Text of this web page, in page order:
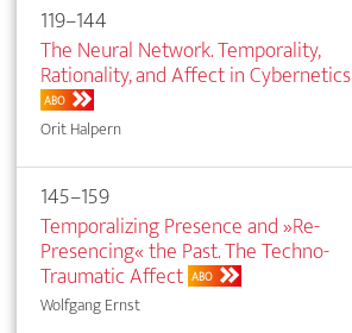
119–144
The Neural Network. Temporality,
Rationality, and Affect in Cybernetics
ABO
Orit Halpern
145–159
Temporalizing Presence and »Re-
Presencing« the Past. The Techno-
Traumatic Affect ABO
Wolfgang Ernst